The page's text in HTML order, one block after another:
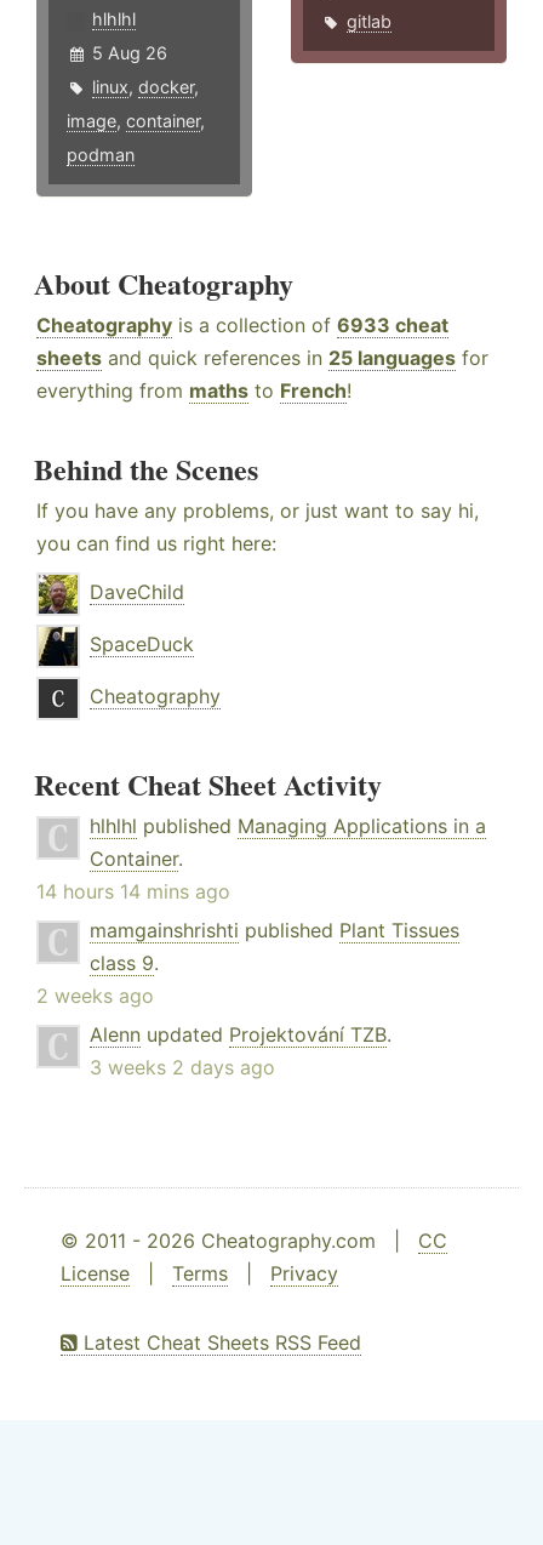
hlhlhl
5 Aug 26
linux, docker,
image, container,
podman
gitlab
About Cheatography
Cheatography is a collection of 6933 cheat
sheets and quick references in 25 languages for
everything from maths to French!
Behind the Scenes
If you have any problems, or just want to say hi,
you can find us right here:
DaveChild
SpaceDuck
Cheatography
Recent Cheat Sheet Activity
hlhlhl published Managing Applications in a
Container.
14 hours 14 mins ago
mamgainshrishti published Plant Tissues
class 9.
2 weeks ago
Alenn updated Projektování TZB.
3 weeks 2 days ago
© 2011 - 2026 Cheatography.com | CC
License
Terms Privacy
Latest Cheat Sheets RSS Feed